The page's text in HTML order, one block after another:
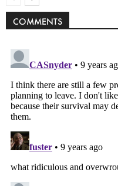
COMMENTS